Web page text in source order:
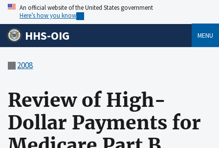
An official website of the United States government
Here’s how you know
HHS-OIG MENU
2008
Review of High-
Dollar Payments for